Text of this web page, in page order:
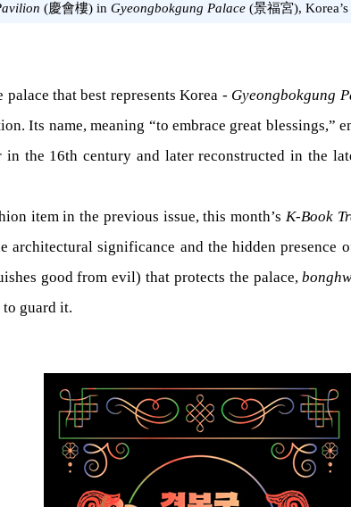
(慶會樓) in Gyeongbokgung Palace(景福宮),
palace that best represents Korea - Gyeongbokgung
Its name, meaning “to embrace great blessings,”
the 16th century and later reconstructed in the
item in the previous issue, this month’s K-Book
architectural significance and the hidden
good from evil) that protects the palace,
to guard it.